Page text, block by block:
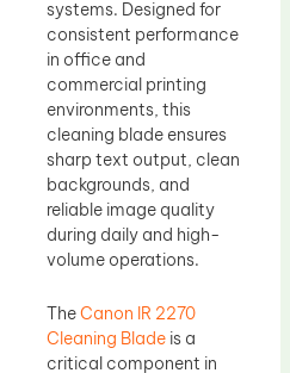
systems. Designed for
consistent performance
in office and
commercial printing
environments, this
cleaning blade ensures
sharp text output, clean
backgrounds, and
reliable image quality
during daily and high-
volume operations.
TheCanon IR 2270
Cleaning Blade is a
critical component in